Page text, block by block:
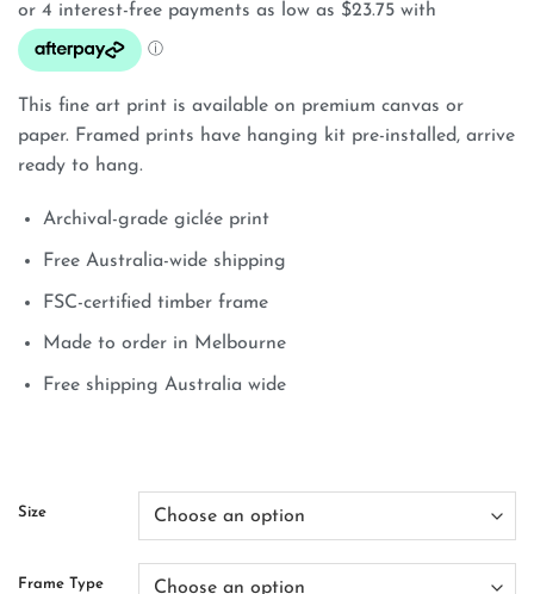
$95.00
This fine art print is available on premium canvas or
paper. Framed prints have hanging kit pre-installed, arrive
ready to hang.
Archival-grade giclée print
Free Australia-wide shipping
FSC-certified timber frame
Made to order in Melbourne
Free shipping Australia wide
Size
Frame Type